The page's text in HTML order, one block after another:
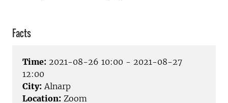
Facts
Time: 2021-08-26 10:00 - 2021-08-27
12:00
City: Alnarp
Location: Zoom